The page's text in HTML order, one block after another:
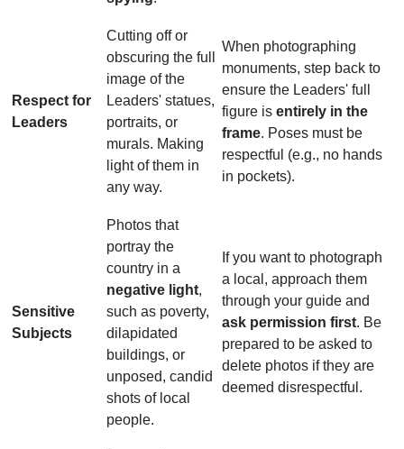
Respect for
Leaders
Cutting off or
obscuring the full
image of the
Leaders' statues,
portraits, or
murals. Making
light of them in
any way.
When photographing
monuments, step back to
ensure the Leaders' full
figure is entirely in the
frame. Poses must be
respectful (e.g., no hands
in pockets).
Sensitive
Subjects
Photos that
portray the
country in a
negative light,
such as poverty,
dilapidated
buildings, or
unposed, candid
shots of local
people.
If you want to photograph
a local, approach them
through your guide and
ask permission first. Be
prepared to be asked to
delete photos if they are
deemed disrespectful.